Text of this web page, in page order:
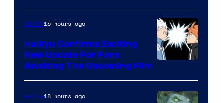
TV
/
Crunchyroll
Courtesy
of
Anime15 hours ago
Haikyu Confirms Exciting
New Update For Fans
Awaiting The Upcoming Film
Anime18 hours ago